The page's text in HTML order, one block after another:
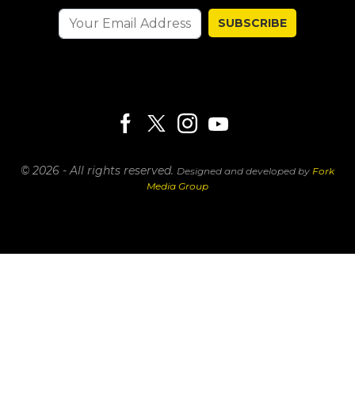
SUBSCRIBE
© 2026 - All rights reserved. Designed and developed by Fork
Media Group